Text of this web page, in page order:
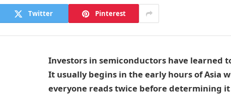
Twitter Pinterest
Investors in semiconductors have learned
It usually begins in the early hours of
everyone reads twice before determining